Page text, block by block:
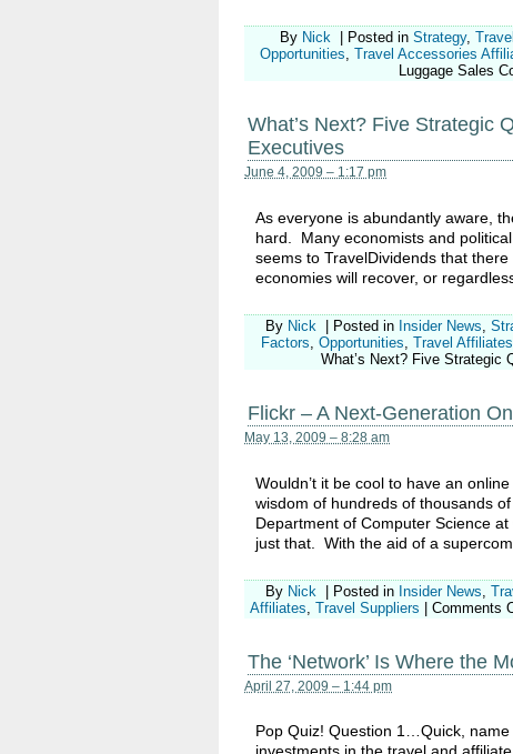
By Nick Posted in Strategy,
Opportunities, Travel Accessories
Luggage Sales
What’s Next? Five Strategic
Executives
June 4, 2009 – 1:17 pm
As everyone is abundantly aware,
hard. Many economists and
seems to TravelDividends that
economies will recover, or
By Nick Posted in Insider News,
Factors, Opportunities, Travel Affiliates
What’s Next? Five Strategic
Flickr – A Next-Generation
May 13, 2009 – 8:28 am
Wouldn’t it be cool to have an
wisdom of hundreds of thousands
Department of Computer Science
just that. With the aid of a
By Nick Posted in Insider News,
Affiliates, Travel Suppliers Comments
The ‘Network’ Is Where the
April 27, 2009 – 1:44 pm
Pop Quiz! Question 1…Quick,